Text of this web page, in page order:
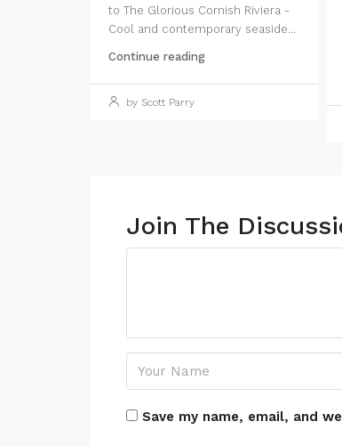
to The Glorious Cornish Riviera -
Cool and contemporary seaside...
Continue reading
by Scott Parry
Join The
Save my name, email, and